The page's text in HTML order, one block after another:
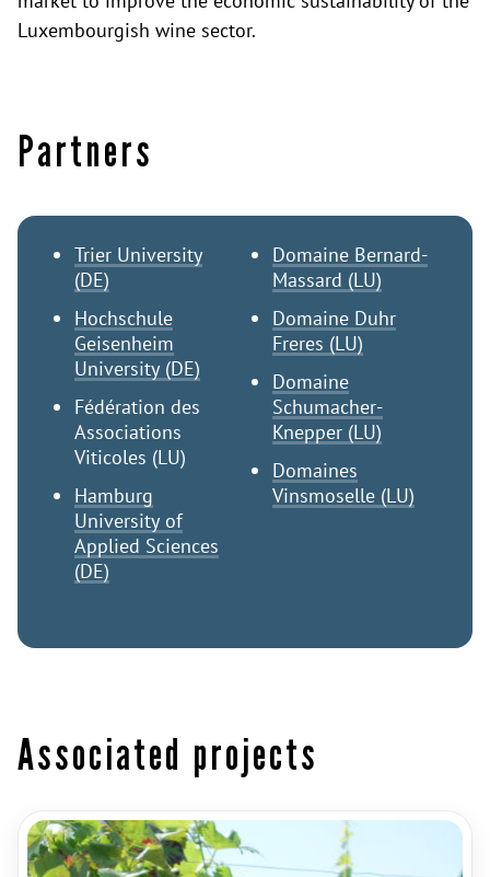
Luxembourgish wine sector.
Partners
Trier University
(DE)
Hochschule
Geisenheim
University (DE)
Fédération des
Associations
Viticoles (LU)
Hamburg
University of
Applied Sciences
(DE)
Domaine Bernard-
Massard (LU)
Domaine Duhr
Freres (LU)
Domaine
Schumacher-
Knepper (LU)
Domaines
Vinsmoselle (LU)
Associated projects